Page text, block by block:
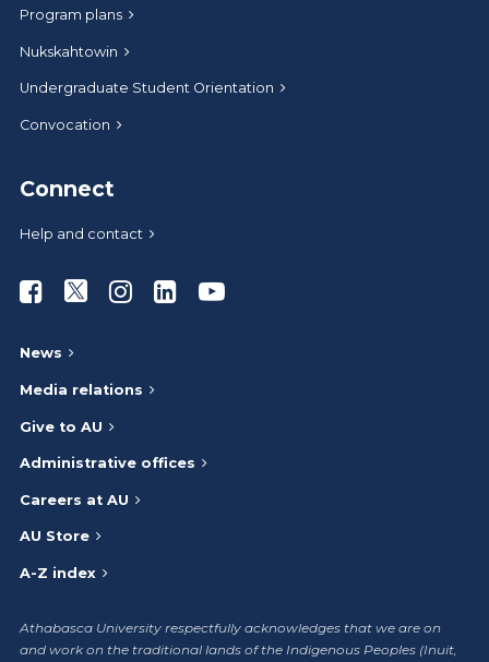
Program plans
Nukskahtowin
Undergraduate Student Orientation
Convocation
Connect
Help and contact
Athabasca University Facebook
Athabasca University Twitter
Athabasca University Instagram
Athabasca University LinkedIn
Athabasca University
News
Media relations
Give to AU
Administrative offices
Careers at AU
AU Store
A-Z index
Athabasca University respectfully acknowledges that we are on
and work on the traditional lands of the Indigenous Peoples (Inuit,